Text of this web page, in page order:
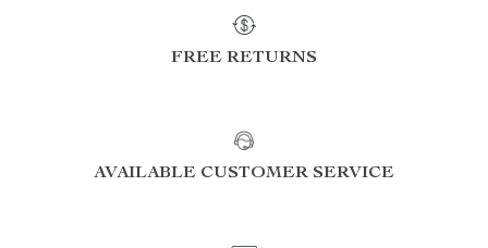
FREE RETURNS
AVAILABLE CUSTOMER SERVICE